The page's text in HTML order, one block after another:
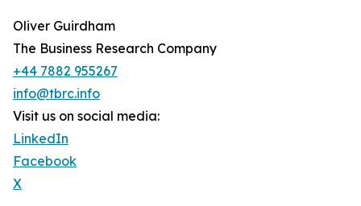
Oliver Guirdham
The Business Research Company
+44 7882 955267
info@tbrc.info
Visit us on social media:
LinkedIn
Facebook
X